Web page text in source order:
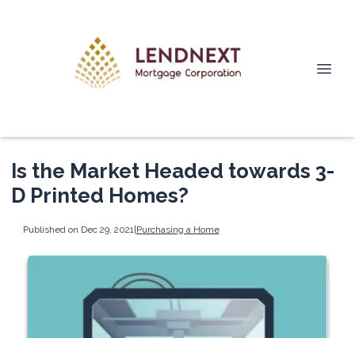
Is the Market Headed towards 3-
D Printed Homes?
Published on Dec 29, 2021 |Purchasing a Home